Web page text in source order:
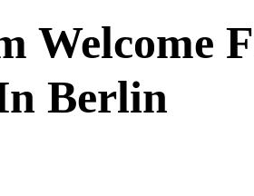
Welcome
Berlin